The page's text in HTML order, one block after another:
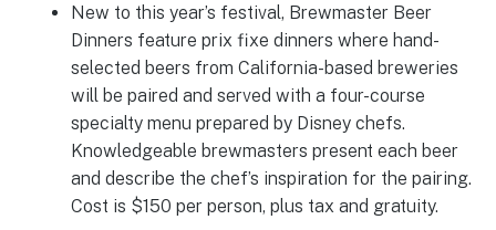
New to this year’s festival, Brewmaster Beer
Dinners feature prix fixe dinners where hand-
selected beers from California-based breweries
will be paired and served with a four-course
specialty menu prepared by Disney chefs.
Knowledgeable brewmasters present each beer
and describe the chef’s inspiration for the pairing.
Cost is $150 per person, plus tax and gratuity.